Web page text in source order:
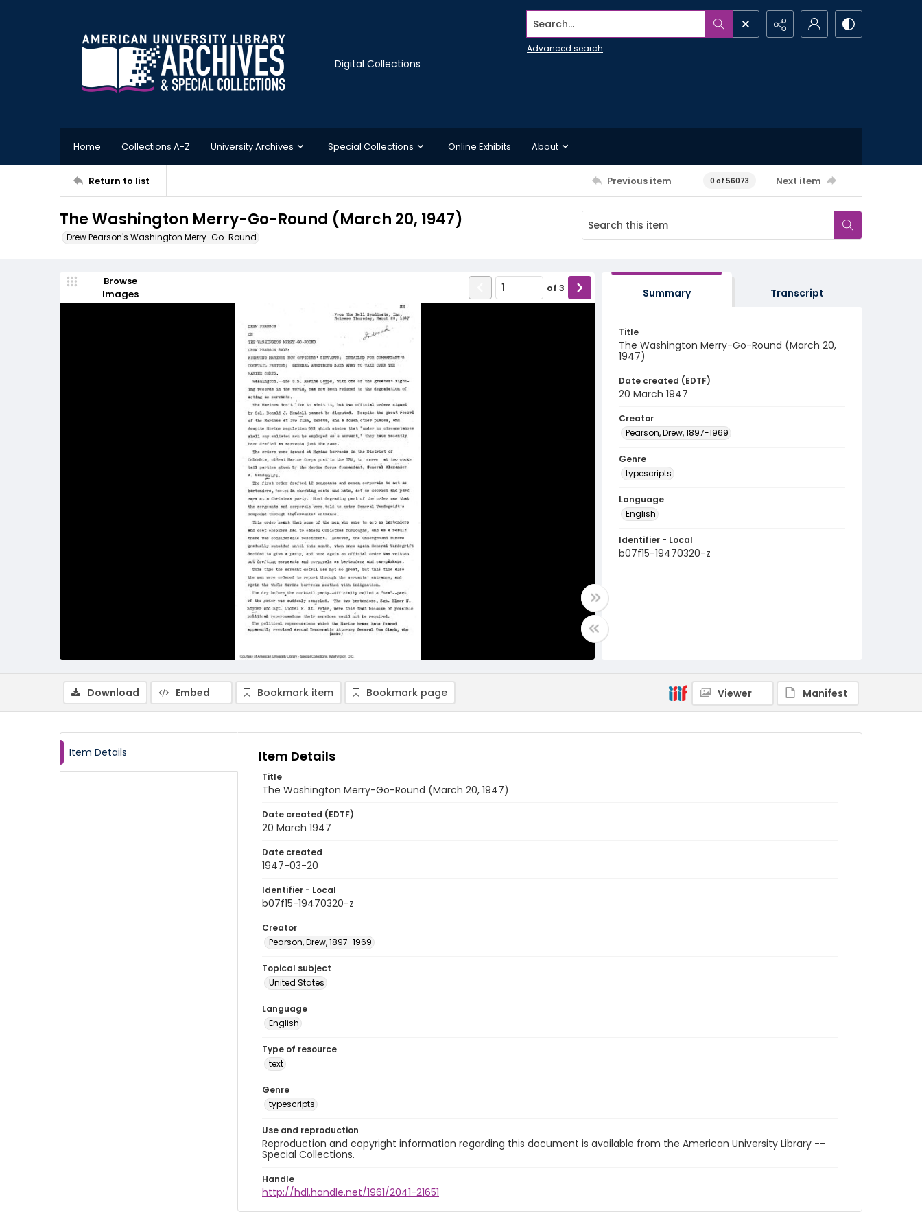
Digital Collections
Search...
Advanced search
Home Collections A-Z University Archives Special Collections Online Exhibits About
Return to list Previous item 0 of 56073 Next item
The Washington Merry-Go-Round (March 20, 1947)
Drew Pearson's Washington Merry-Go-Round
Browse
Images
of 3 Summary Transcript
Title
The Washington Merry-Go-Round (March 20,
1947)
Date created (EDTF)
20 March 1947
Creator
Pearson, Drew, 1897-1969
Genre
typescripts
Language
English
Identifier - Local
b07f15-19470320-z
Download Embed Bookmark item Bookmark page Viewer Manifest
Item Details Item Details
Title
The Washington Merry-Go-Round (March 20, 1947)
Date created (EDTF)
20 March 1947
Date created
1947-03-20
Identifier - Local
b07f15-19470320-z
Creator
Pearson, Drew, 1897-1969
Topical subject
United States
Language
English
Type of resource
text
Genre
typescripts
Use and reproduction
Reproduction and copyright information regarding this document is available from the American University Library --
Special Collections.
Handle
http://hdl.handle.net/1961/2041-21651